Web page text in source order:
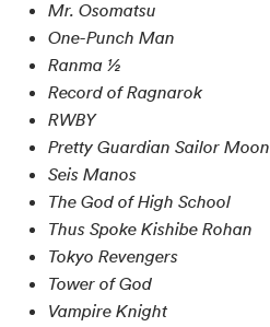
Mr. Osomatsu
One-Punch Man
Ranma ½
Record of Ragnarok
RWBY
Pretty Guardian Sailor Moon
Seis Manos
The God of High School
Thus Spoke Kishibe Rohan
Tokyo Revengers
Tower of God
Vampire Knight